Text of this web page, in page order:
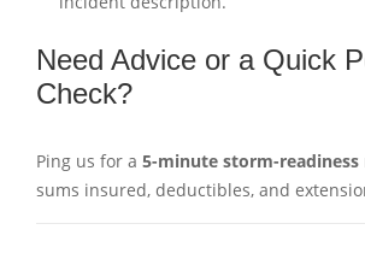
Need Advice or a Quick
Check?
Ping us for a 5-minute storm-readiness
sums insured, deductibles, and